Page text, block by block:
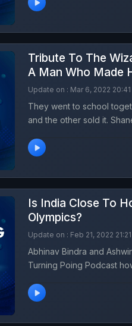
ahead?
Tribute To The
A Man Who Made
Update on : Mar 6, 2022 20:41
They went to school
and the other sold it.
former IMG executive,
buddy pays his tribute to
bowling, who died at 52.
Is India Close To
Olympics?
Update on : Feb 21, 2022
Abhinav Bindra and
Turning Poing Podcast
achieved this week as